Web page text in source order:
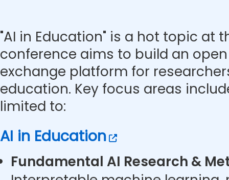
"AI in Education" is a hot topic at
conference aims to build an
exchange platform for
education. Key focus areas
limited to:
AI in Education
Fundamental AI Research &